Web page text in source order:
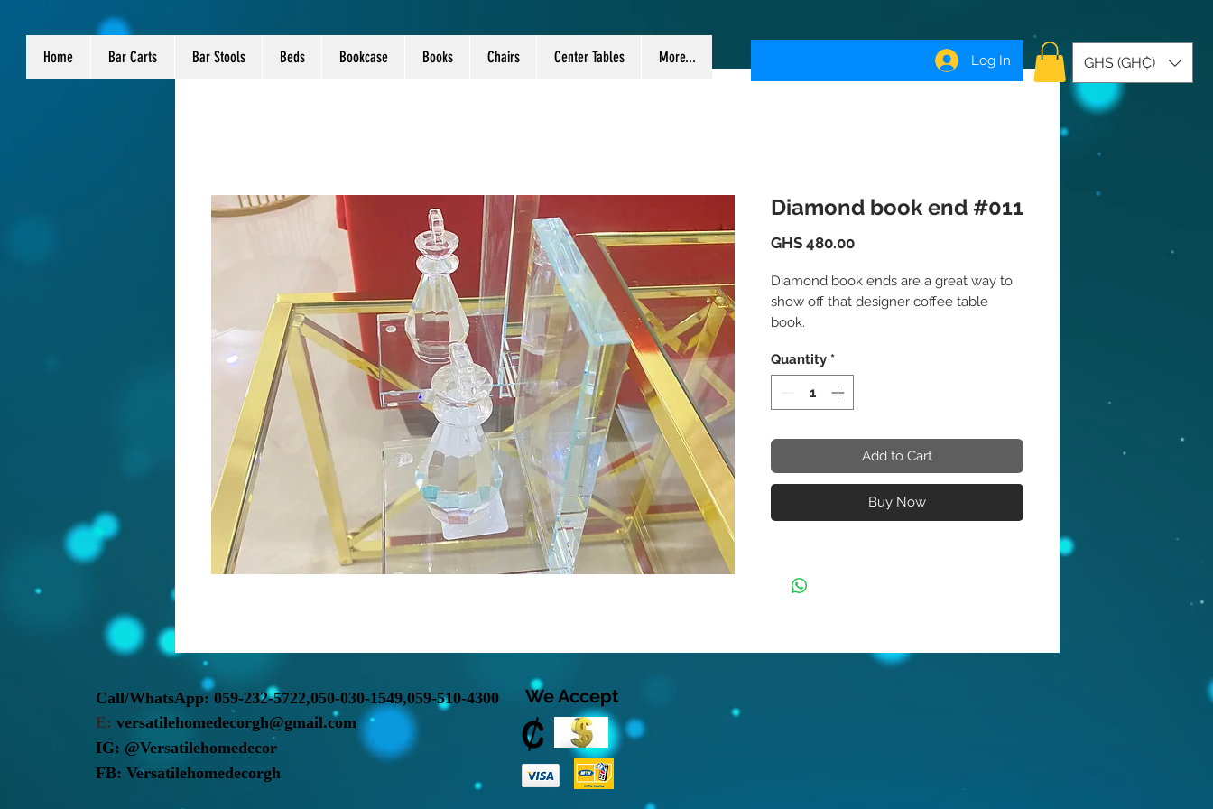
Home Bar Carts Bar Stools Beds Bookcase Books Chairs Center Tables More... Log In GHS (GH₵)
Diamond book end #011
GHS 480.00Price
Diamond book ends are a great way to
show off that designer coffee table
book.
Quantity *
Add to Cart
Buy Now
Call/WhatsApp: 059-232-5722,050-030-1549,059-510-4300
E: versatilehomedecorgh@gmail.com
IG: @Versatilehomedecor
FB: Versatilehomedecorgh
We Accept